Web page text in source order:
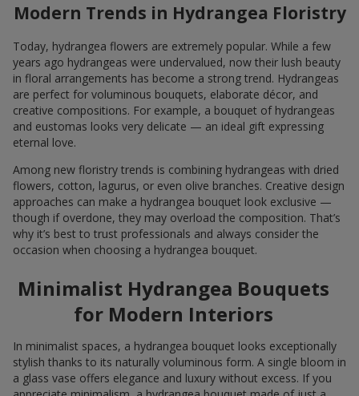
Modern Trends in Hydrangea Floristry
Today, hydrangea flowers are extremely popular. While a few
years ago hydrangeas were undervalued, now their lush beauty
in floral arrangements has become a strong trend. Hydrangeas
are perfect for voluminous bouquets, elaborate décor, and
creative compositions. For example, a bouquet of hydrangeas
and eustomas looks very delicate — an ideal gift expressing
eternal love.
Among new floristry trends is combining hydrangeas with dried
flowers, cotton, lagurus, or even olive branches. Creative design
approaches can make a hydrangea bouquet look exclusive —
though if overdone, they may overload the composition. That’s
why it’s best to trust professionals and always consider the
occasion when choosing a hydrangea bouquet.
Minimalist Hydrangea Bouquets
for Modern Interiors
In minimalist spaces, a hydrangea bouquet looks exceptionally
stylish thanks to its naturally voluminous form. A single bloom in
a glass vase offers elegance and luxury without excess. If you